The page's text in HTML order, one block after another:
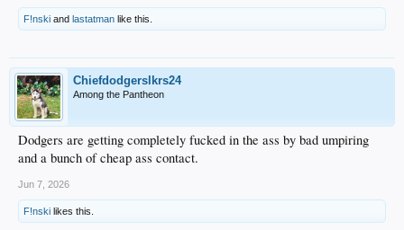
F!nski and lastatman like this.
Chiefdodgerslkrs24
Among the Pantheon
Dodgers are getting completely fucked in the ass by bad umpiring
and a bunch of cheap ass contact.
Jun 7, 2026
F!nski likes this.